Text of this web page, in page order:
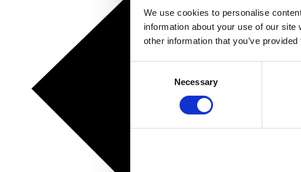
We use cookies to personalise
information about your use of our
other information that you’ve
Necessary